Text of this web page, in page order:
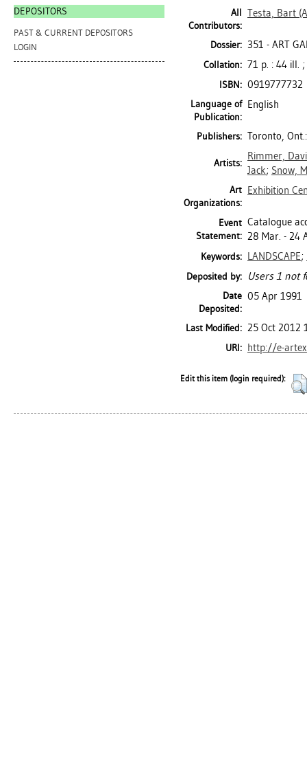
DEPOSITORS
PAST & CURRENT DEPOSITORS
LOGIN
All
Contributors:
Testa, Bart
Dossier: 351 - ART
Collation: 71 p. : 44 ill.
ISBN: 0919777732
Language of
Publication:
English
Publishers: Toronto,
Artists:
Rimmer,
Jack; Snow,
Art
Organizations:
Exhibition
Event
Statement:
Catalogue
28 Mar. - 24
Keywords: LANDSCAPE;
Deposited by: Users 1 not
Date
Deposited:
05 Apr 1991
Last Modified: 25 Oct 2012
URI: http://e-
Edit this item (login required):